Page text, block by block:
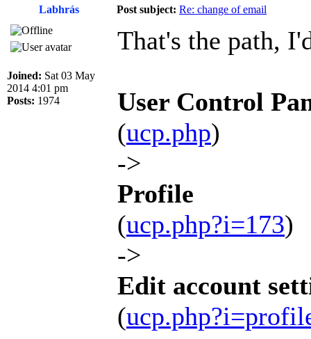
Labhrás
Post subject: Re: change of email
Joined: Sat 03 May
2014 4:01 pm
Posts: 1974
That's the path,
User Control
(ucp.php)
->
Profile
(ucp.php?i=173)
->
Edit account
(